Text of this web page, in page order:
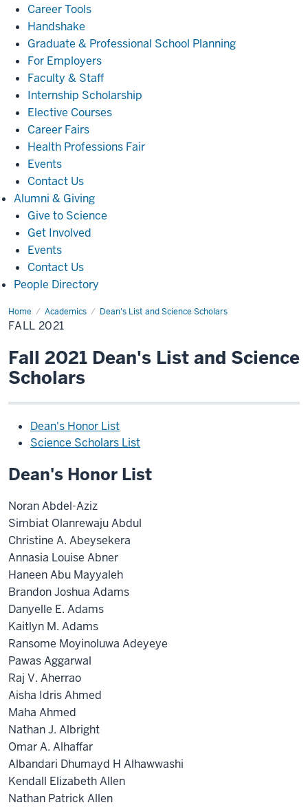
Career Tools
Handshake
Graduate & Professional School Planning
For Employers
Faculty & Staff
Internship Scholarship
Elective Courses
Career Fairs
Health Professions Fair
Events
Contact Us
Alumni & GivingAlumni
Giving
Give to Science
Get Involved
Events
Contact Us
People Directory
Home Academics Dean's List and Science Scholars
Fall
2021
FALL 2021
Fall 2021 Dean's List and Science
Scholars
Dean's Honor List
Science Scholars List
Dean's Honor List
Noran Abdel-Aziz
Simbiat Olanrewaju Abdul
Christine A. Abeysekera
Annasia Louise Abner
Haneen Abu Mayyaleh
Brandon Joshua Adams
Danyelle E. Adams
Kaitlyn M. Adams
Ransome Moyinoluwa Adeyeye
Pawas Aggarwal
Raj V. Aherrao
Aisha Idris Ahmed
Maha Ahmed
Nathan J. Albright
Omar A. Alhaffar
Albandari Dhumayd H Alhawwashi
Kendall Elizabeth Allen
Nathan Patrick Allen